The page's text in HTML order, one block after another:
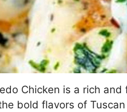
Chicken is a rich
bold flavors of